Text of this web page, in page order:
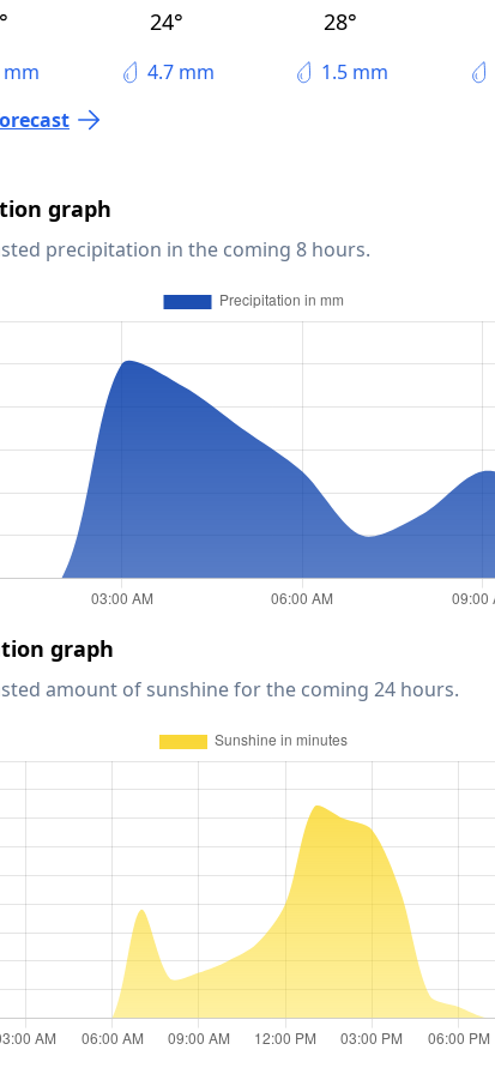
mm
24°
4.7 mm
28°
1.5 mm
graph
precipitation in the coming 8 hours.
graph
amount of sunshine for the coming 24 hours.